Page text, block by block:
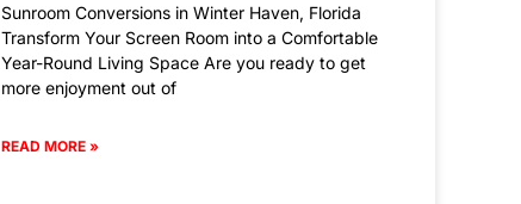
Sunroom Conversions in Winter Haven, Florida
Transform Your Screen Room into a Comfortable
Year-Round Living Space Are you ready to get
more enjoyment out of
READ MORE »